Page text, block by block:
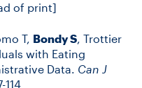
of print]
T, Bondy S, Trottier
with Eating
Data. Can J
114